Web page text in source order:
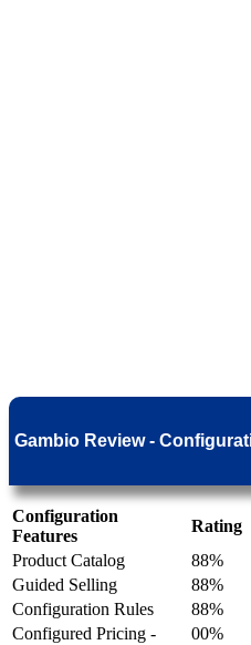
Gambio Review -
Configuration
Features
Rating
Product Catalog
88%
Guided Selling
88%
Configuration Rules
88%
Configured Pricing -
00%